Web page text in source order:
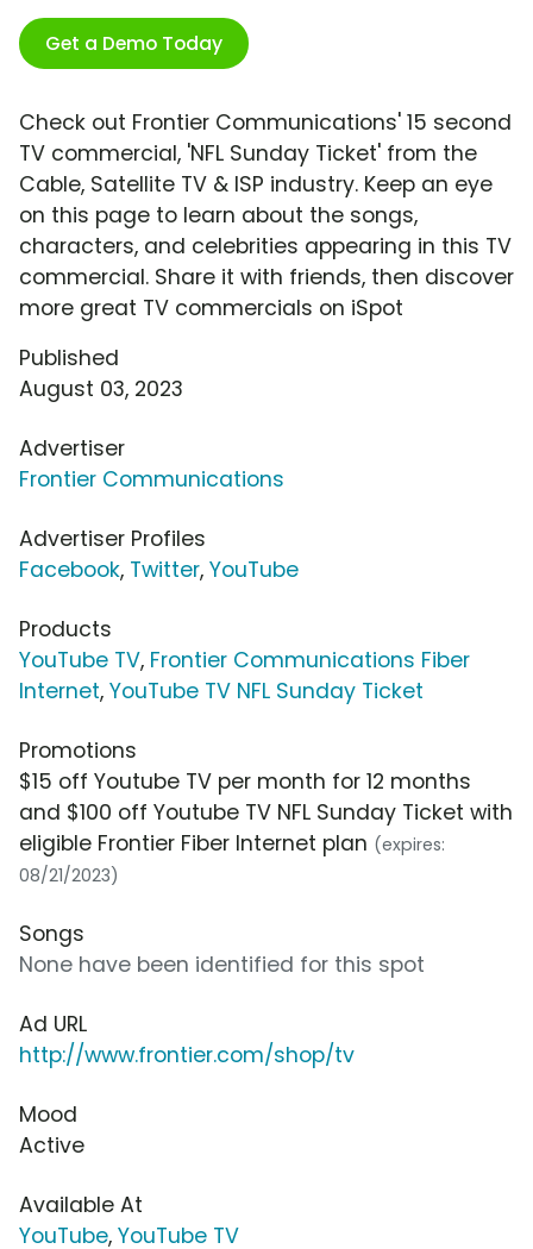
Get a Demo Today
Check out Frontier Communications' 15 second
TV commercial, 'NFL Sunday Ticket' from the
Cable, Satellite TV & ISP industry. Keep an eye
on this page to learn about the songs,
characters, and celebrities appearing in this TV
commercial. Share it with friends, then discover
more great TV commercials on iSpot
Published
August 03, 2023
Advertiser
Frontier Communications
Advertiser Profiles
Facebook, Twitter, YouTube
Products
YouTube TV, Frontier Communications Fiber
Internet, YouTube TV NFL Sunday Ticket
Promotions
$15 off Youtube TV per month for 12 months
and $100 off Youtube TV NFL Sunday Ticket with
eligible Frontier Fiber Internet plan (expires:
08/21/2023)
Songs
None have been identified for this spot
Ad URL
http://www.frontier.com/shop/tv
Mood
Active
Available At
YouTube, YouTube TV